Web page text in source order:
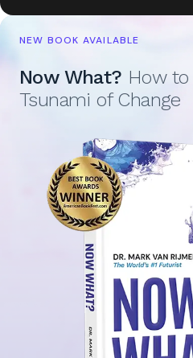
NEW BOOK AVAILABLE
Now What? How
Tsunami of Change